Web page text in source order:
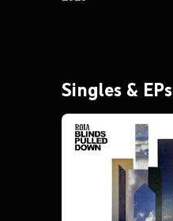
Singles & EPs